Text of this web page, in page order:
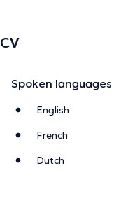
CV
Spoken languages
English
French
Dutch